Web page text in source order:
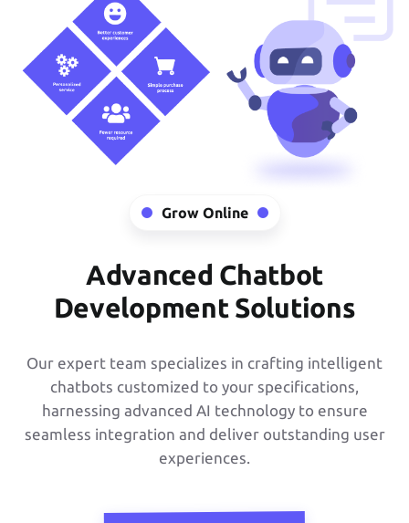
Grow Online
Advanced Chatbot
Development Solutions
Our expert team specializes in crafting intelligent
chatbots customized to your specifications,
harnessing advanced AI technology to ensure
seamless integration and deliver outstanding user
experiences.